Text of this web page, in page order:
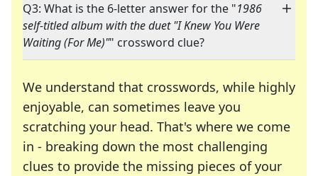
Q3: What is the 6-letter answer for the "1986
self-titled album with the duet "I Knew You Were
Waiting (For Me)"" crossword clue?
We understand that crosswords, while highly
enjoyable, can sometimes leave you
scratching your head. That's where we come
in - breaking down the most challenging
clues to provide the missing pieces of your